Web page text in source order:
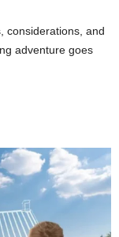
considerations, and
adventure goes